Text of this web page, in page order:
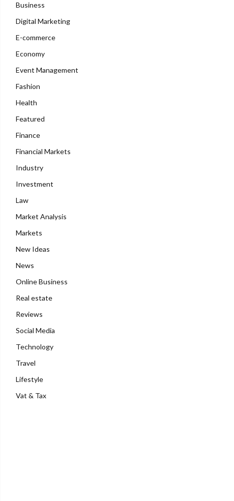
Business
Digital Marketing
E-commerce
Economy
Event Management
Fashion
Health
Featured
Finance
Financial Markets
Industry
Investment
Law
Market Analysis
Markets
New Ideas
News
Online Business
Real estate
Reviews
Social Media
Technology
Travel
Lifestyle
Vat & Tax